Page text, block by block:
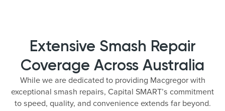
Extensive Smash Repair
Coverage Across Australia
While we are dedicated to providing Macgregor with
exceptional smash repairs, Capital SMART’s commitment
to speed, quality, and convenience extends far beyond.